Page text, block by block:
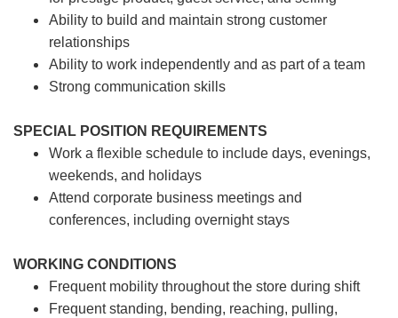
Ability to build and maintain strong customer
relationships
Ability to work independently and as part of a team
Strong communication skills
SPECIAL POSITION REQUIREMENTS
Work a flexible schedule to include days, evenings,
weekends, and holidays
Attend corporate business meetings and
conferences, including overnight stays
WORKING CONDITIONS
Frequent mobility throughout the store during shift
Frequent standing, bending, reaching, pulling,